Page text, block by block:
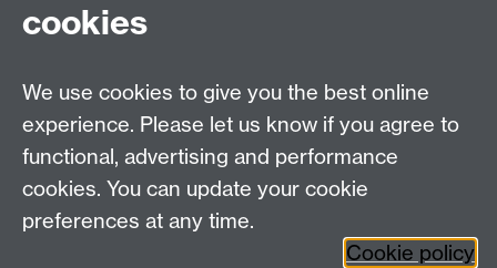
Email:cropcentre@warwick.ac.uk
WCC Intranet
cookies
We use cookies to give you the best online
experience. Please let us know if you agree to
functional, advertising and performance
cookies. You can update your cookie
preferences at any time.
Cookie policy